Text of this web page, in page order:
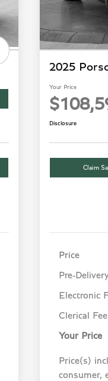
2025
Your Price
Disclosure
Claim
Price
Pre-
Electronic
Clerical Fee
Your Price
Price(s)
consumer,